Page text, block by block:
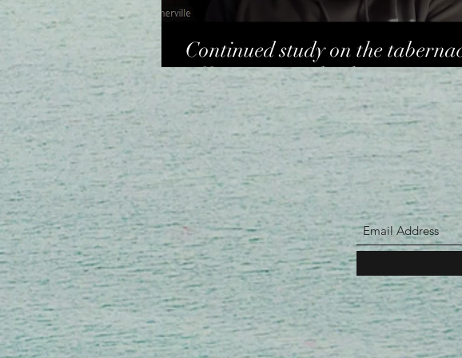
Continued study on the
offering - Dr Charles